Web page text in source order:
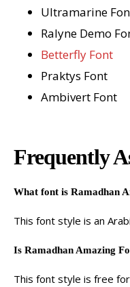
Ultramarine
Ralyne Demo
Betterfly Font
Praktys Font
Ambivert Font
Frequently
What font is Ramadhan
This font style is an
Is Ramadhan Amazing
This font style is free